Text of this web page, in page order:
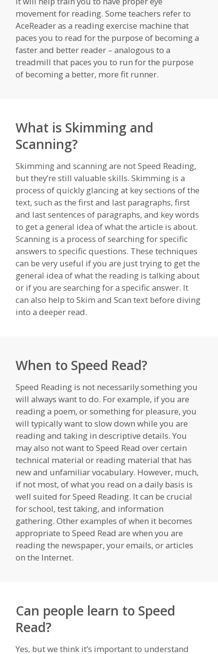
movement for reading. Some teachers refer to
AceReader as a reading exercise machine that
paces you to read for the purpose of becoming a
faster and better reader – analogous to a
treadmill that paces you to run for the purpose
of becoming a better, more fit runner.
What is Skimming and
Scanning?
Skimming and scanning are not Speed Reading,
but they’re still valuable skills. Skimming is a
process of quickly glancing at key sections of the
text, such as the first and last paragraphs, first
and last sentences of paragraphs, and key words
to get a general idea of what the article is about.
Scanning is a process of searching for specific
answers to specific questions. These techniques
can be very useful if you are just trying to get the
general idea of what the reading is talking about
or if you are searching for a specific answer. It
can also help to Skim and Scan text before diving
into a deeper read.
When to Speed Read?
Speed Reading is not necessarily something you
will always want to do. For example, if you are
reading a poem, or something for pleasure, you
will typically want to slow down while you are
reading and taking in descriptive details. You
may also not want to Speed Read over certain
technical material or reading material that has
new and unfamiliar vocabulary. However, much,
if not most, of what you read on a daily basis is
well suited for Speed Reading. It can be crucial
for school, test taking, and information
gathering. Other examples of when it becomes
appropriate to Speed Read are when you are
reading the newspaper, your emails, or articles
on the Internet.
Can people learn to Speed
Read?
Yes, but we think it’s important to understand